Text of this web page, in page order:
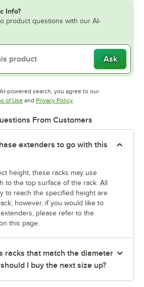
Info?
product questions with our AI-
Ask
powered search, you agree to our
of UseOpens in new tab
and Privacy PolicyOpens in new tab
From Customers
extenders to go with this
height, these racks may use
to the top surface of the rack. All
to reach the specified height are
however, if you would like to
please refer to the
this page.
racks that match the diameter
I buy the next size up?